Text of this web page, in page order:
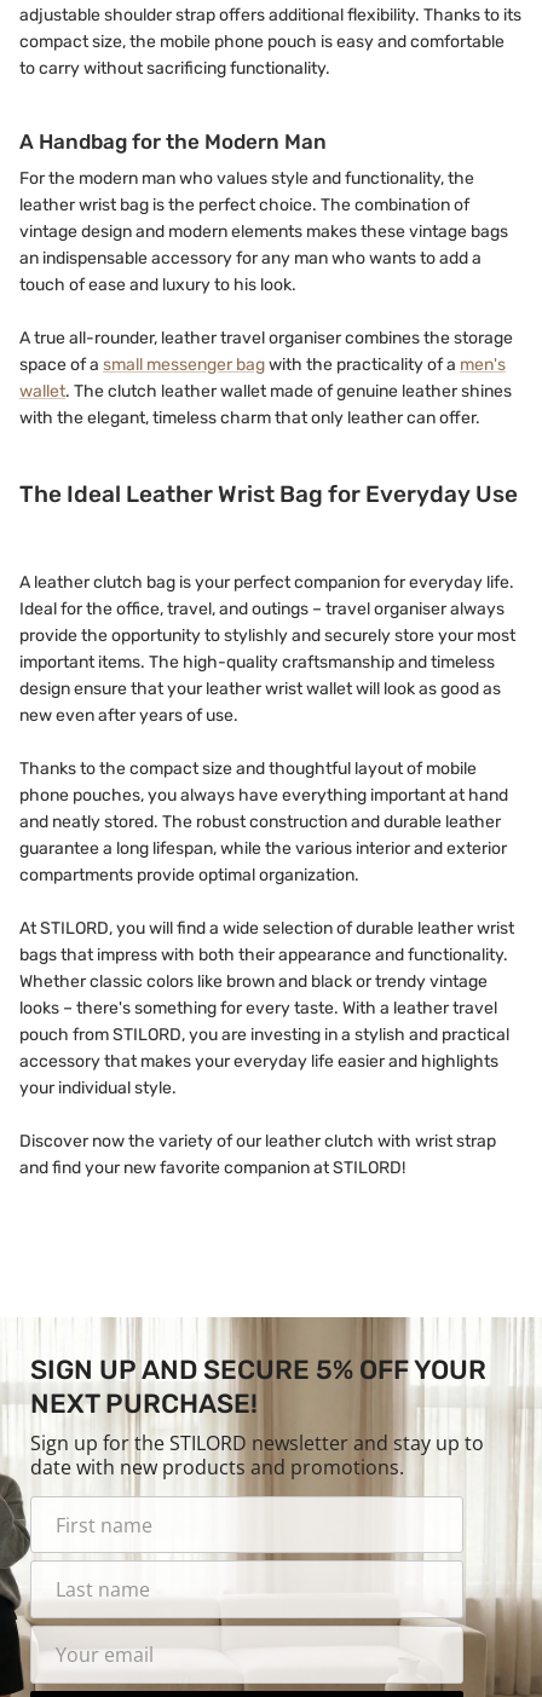
adjustable shoulder strap offers additional flexibility. Thanks to its
compact size, the mobile phone pouch is easy and comfortable
to carry without sacrificing functionality.
A Handbag for the Modern Man
For the modern man who values style and functionality, the
leather wrist bag is the perfect choice. The combination of
vintage design and modern elements makes these vintage bags
an indispensable accessory for any man who wants to add a
touch of ease and luxury to his look.
A true all-rounder, leather travel organiser combines the storage
space of a small messenger bagwith the practicality of a men's
wallet. The clutch leather wallet made of genuine leather shines
with the elegant, timeless charm that only leather can offer.
The Ideal Leather Wrist Bag for Everyday Use
A leather clutch bag is your perfect companion for everyday life.
Ideal for the office, travel, and outings – travel organiser always
provide the opportunity to stylishly and securely store your most
important items. The high-quality craftsmanship and timeless
design ensure that your leather wrist wallet will look as good as
new even after years of use.
Thanks to the compact size and thoughtful layout of mobile
phone pouches, you always have everything important at hand
and neatly stored. The robust construction and durable leather
guarantee a long lifespan, while the various interior and exterior
compartments provide optimal organization.
At STILORD, you will find a wide selection of durable leather wrist
bags that impress with both their appearance and functionality.
Whether classic colors like brown and black or trendy vintage
looks – there's something for every taste. With a leather travel
pouch from STILORD, you are investing in a stylish and practical
accessory that makes your everyday life easier and highlights
your individual style.
Discover now the variety of our leather clutch with wrist strap
and find your new favorite companion at STILORD!
SIGN UP AND SECURE 5% OFF YOUR
NEXT PURCHASE!
Sign up for the STILORD newsletter and stay up to
date with new products and promotions.